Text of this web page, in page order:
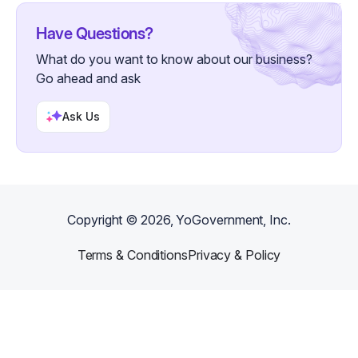
Have Questions?
What do you want to know about our business?
Go ahead and ask
Ask Us
Copyright ©2026, YoGovernment, Inc.
Terms & ConditionsPrivacy & Policy